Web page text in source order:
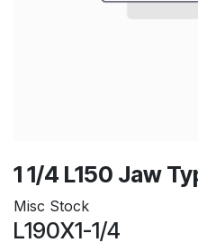
1 1/4 L150 Jaw
Misc Stock
L190X1-1/4